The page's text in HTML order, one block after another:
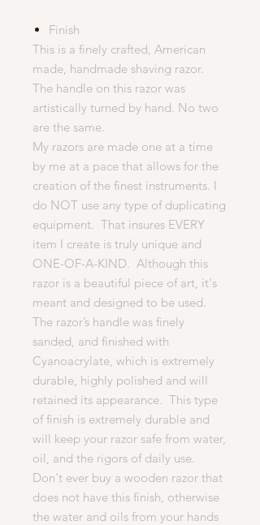
Finish
This is a finely crafted, American
made, handmade shaving razor.
The handle on this razor was
artistically turned by hand. No two
are the same.
My razors are made one at a time
by me at a pace that allows for the
creation of the finest instruments. I
do NOT use any type of duplicating
equipment. That insures EVERY
item I create is truly unique and
ONE-OF-A-KIND. Although this
razor is a beautiful piece of art, it's
meant and designed to be used.
The razor’s handle was finely
sanded, and finished with
Cyanoacrylate, which is extremely
durable, highly polished and will
retained its appearance. This type
of finish is extremely durable and
will keep your razor safe from water,
oil, and the rigors of daily use.
Don't ever buy a wooden razor that
does not have this finish, otherwise
the water and oils from your hands